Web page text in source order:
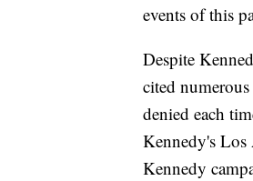
events of this
Despite
cited
denied each
Kennedy's Los
Kennedy